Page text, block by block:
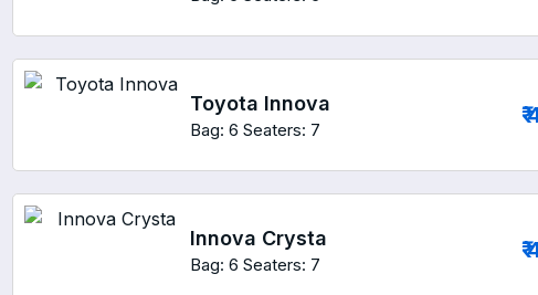
Toyota Innova
Bag: 6 Seaters: 7
₹
Innova Crysta
Bag: 6 Seaters: 7
₹